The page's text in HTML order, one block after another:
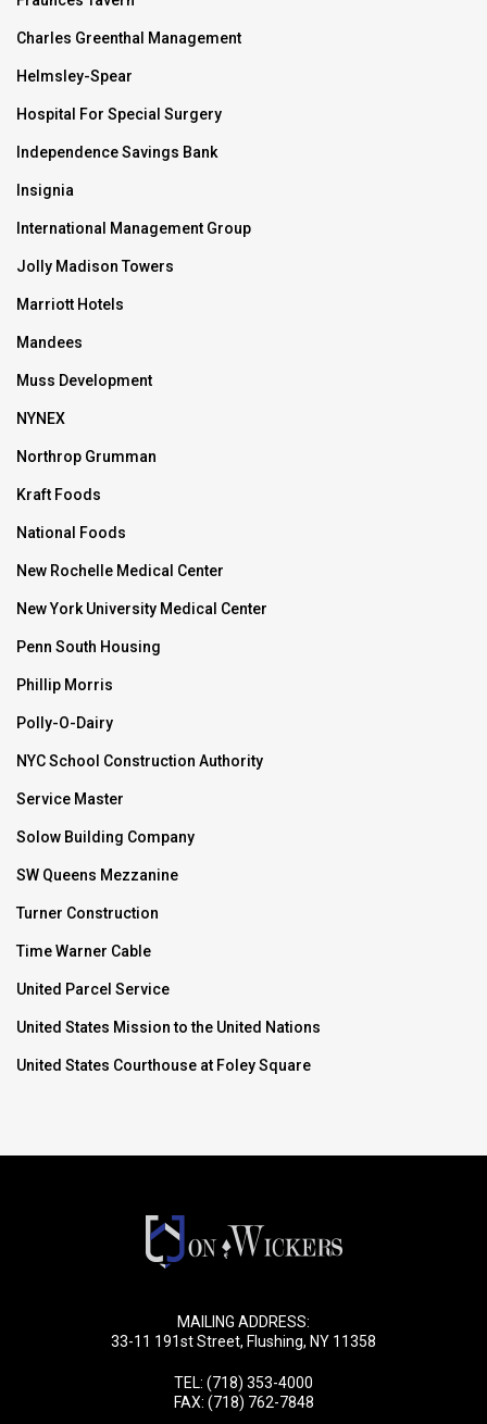
Charles Greenthal Management
Helmsley-Spear
Hospital For Special Surgery
Independence Savings Bank
Insignia
International Management Group
Jolly Madison Towers
Marriott Hotels
Mandees
Muss Development
NYNEX
Northrop Grumman
Kraft Foods
National Foods
New Rochelle Medical Center
New York University Medical Center
Penn South Housing
Phillip Morris
Polly-O-Dairy
NYC School Construction Authority
Service Master
Solow Building Company
SW Queens Mezzanine
Turner Construction
Time Warner Cable
United Parcel Service
United States Mission to the United Nations
United States Courthouse at Foley Square
MAILING ADDRESS:
33-11 191st Street, Flushing, NY 11358
TEL: (718) 353-4000
FAX: (718) 762-7848